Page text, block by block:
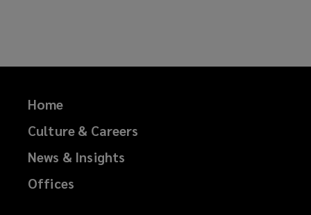
Home
Culture & Careers
News & Insights
Offices